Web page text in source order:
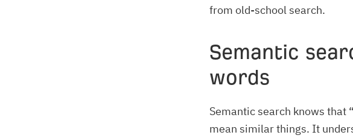
from old-school search.
Semantic
words
Semantic search knows that
mean similar things. It